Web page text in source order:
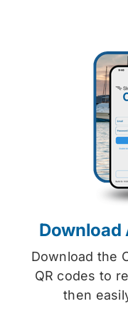
Download
Download the
QR codes to
then